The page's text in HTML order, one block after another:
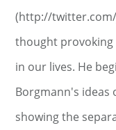
(http://
thought
in our lives. He
Borgmann's ideas
showing the